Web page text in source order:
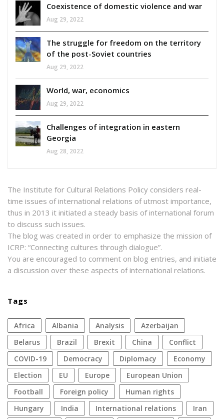
Coexistence of domestic violence and war
Aug 29, 2022
The struggle for freedom on the territory
of the post-Soviet countries
Aug 29, 2022
World, war, economics
Aug 29, 2022
Challenges of integration in eastern
Georgia
Aug 28, 2022
The Institute for Cultural Relations Policy considers real-
time issues of international relations of utmost importance,
thus in 2013 it initiated a steady basis of international forum
to discuss such issues.
The blog was created in order to emphasize the mission of
ICRP: “Connecting cultures through dialogue”.
You are encouraged to comment on blog entries, and initiate
a discussion over these aspects of international relations.
Tags
Africa Albania analysis
azerbaijan
Belarus
Brazil Brexit China
conflict
COVID-19
democracy diplomacy
economy
election
EU Europe
European Union
football
foreign policy
human rights
Hungary
India international relations
Iran